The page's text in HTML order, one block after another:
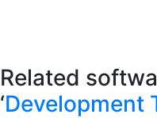
Related
‘Development